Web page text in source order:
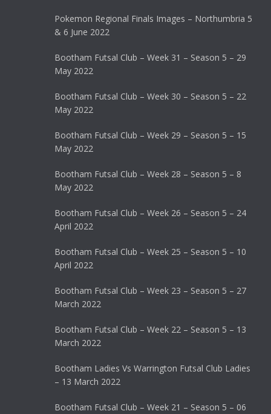
Pokemon Regional Finals Images – Northumbria 5
& 6 June 2022
Bootham Futsal Club – Week 31 – Season 5 – 29
May 2022
Bootham Futsal Club – Week 30 – Season 5 – 22
May 2022
Bootham Futsal Club – Week 29 – Season 5 – 15
May 2022
Bootham Futsal Club – Week 28 – Season 5 – 8
May 2022
Bootham Futsal Club – Week 26 – Season 5 – 24
April 2022
Bootham Futsal Club – Week 25 – Season 5 – 10
April 2022
Bootham Futsal Club – Week 23 – Season 5 – 27
March 2022
Bootham Futsal Club – Week 22 – Season 5 – 13
March 2022
Bootham Ladies Vs Warrington Futsal Club Ladies
– 13 March 2022
Bootham Futsal Club – Week 21 – Season 5 – 06